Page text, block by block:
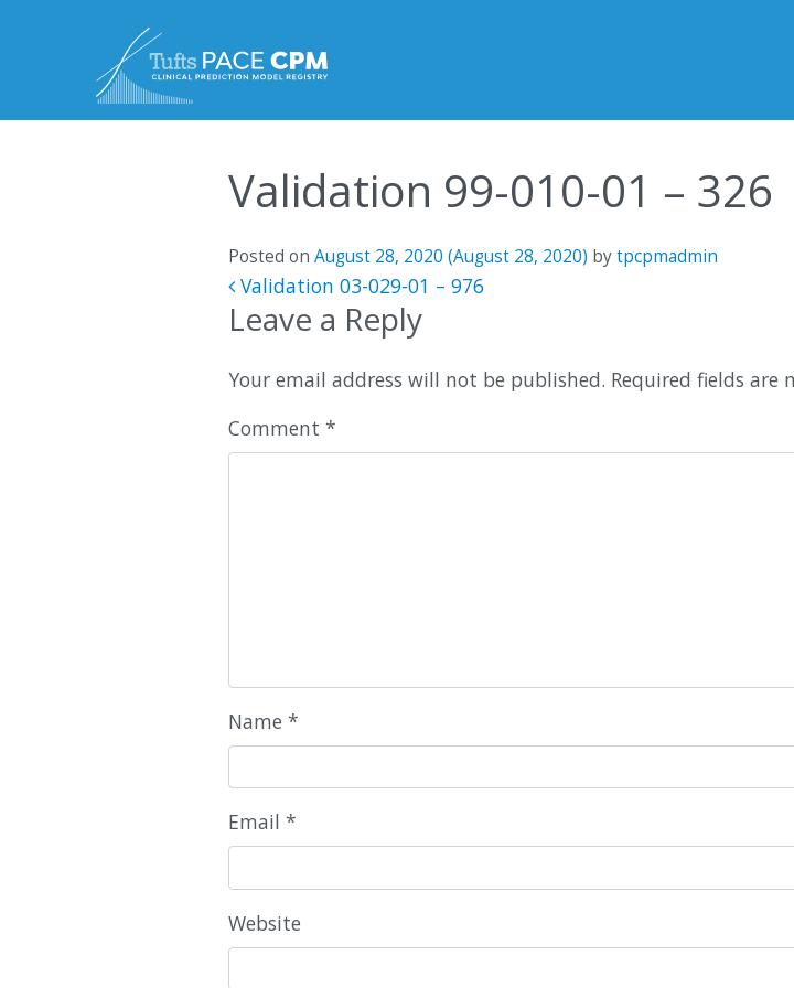
Validation 99-010-01 – 326
Posted on August 28, 2020 (August 28, 2020) bytpcpmadmin
Post navigation
Validation 03-029-01 – 976
Leave a Reply
Your email address will not be published. Required fields are
Comment *
Name *
Email *
Website